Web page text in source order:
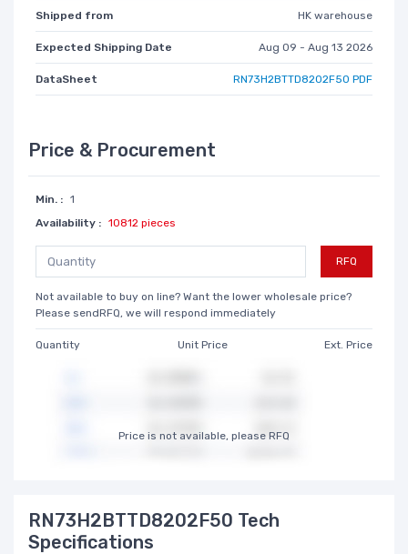
Shipped from HK warehouse
Expected Shipping Date Aug 09 - Aug 13 2026
DataSheet RN73H2BTTD8202F50 PDF
Price & Procurement
Min. : 1
Availability : 10812 pieces
RFQ
Not available to buy on line? Want the lower wholesale price?
Please sendRFQ, we will respond immediately
Quantity Unit Price Ext. Price
Price is not available, please RFQ
RN73H2BTTD8202F50 Tech
Specifications